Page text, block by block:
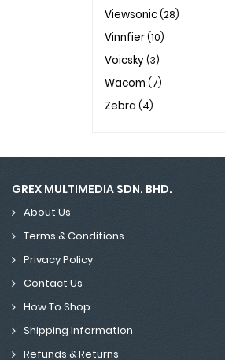
Viewsonic(28)
Vinnfier(10)
Voicsky(3)
Wacom (7)
Zebra (4)
GREX MULTIMEDIA SDN. BHD.
About Us
Terms & Conditions
Privacy Policy
Contact Us
How To Shop
Shipping Information
Refunds & Returns